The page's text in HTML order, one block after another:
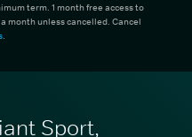
term. 1 month free access to
month unless cancelled. Cancel
.
Sport,